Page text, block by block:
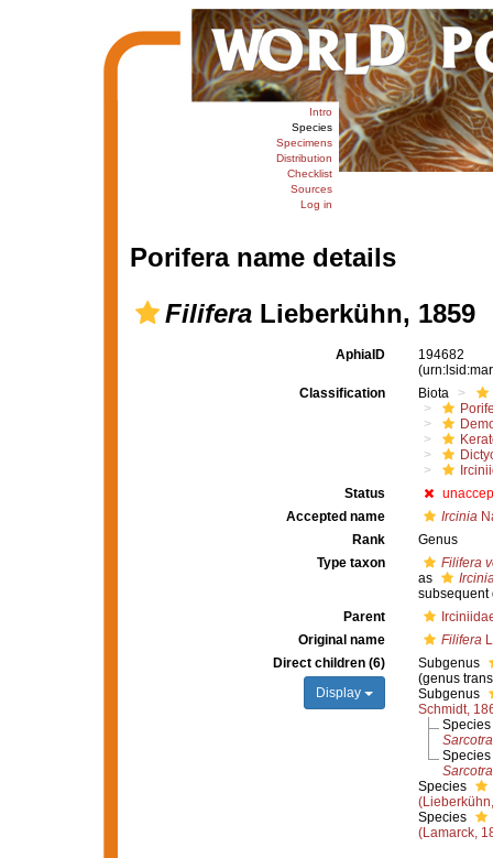
Intro
Species
Specimens
Distribution
Checklist
Sources
Log in
Porifera name details
FiliferaLieberkühn, 1859
AphiaID
194682
Classification
Biota
Status
Accepted name
Ircinia
Rank
Genus
Type taxon
Filifera
as
subsequent
Parent
Original name
Filifera
Direct children (6)
Display
Subgenus
(genus
Subgenus
Schmidt,
Species
Species
Species
Species
(Lamarck,